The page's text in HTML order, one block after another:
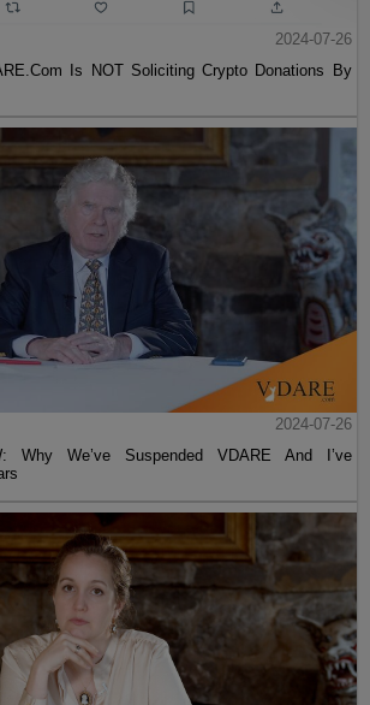
2024-07-26
Is NOT Soliciting Crypto Donations By
2024-07-26
Why We’ve Suspended VDARE And I’ve